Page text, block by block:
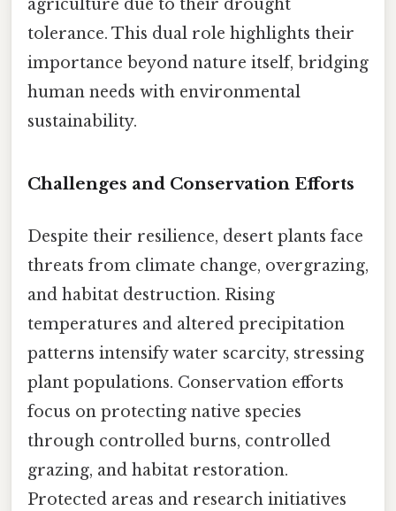
agriculture due to their drought
tolerance. This dual role highlights their
importance beyond nature itself, bridging
human needs with environmental
sustainability.
Challenges and Conservation Efforts
Despite their resilience, desert plants face
threats from climate change, overgrazing,
and habitat destruction. Rising
temperatures and altered precipitation
patterns intensify water scarcity, stressing
plant populations. Conservation efforts
focus on protecting native species
through controlled burns, controlled
grazing, and habitat restoration.
Protected areas and research initiatives